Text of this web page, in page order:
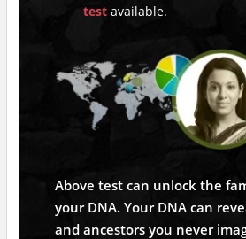
testavailable.
Above test can unlock the
your DNA. Your DNA can
and ancestors you never